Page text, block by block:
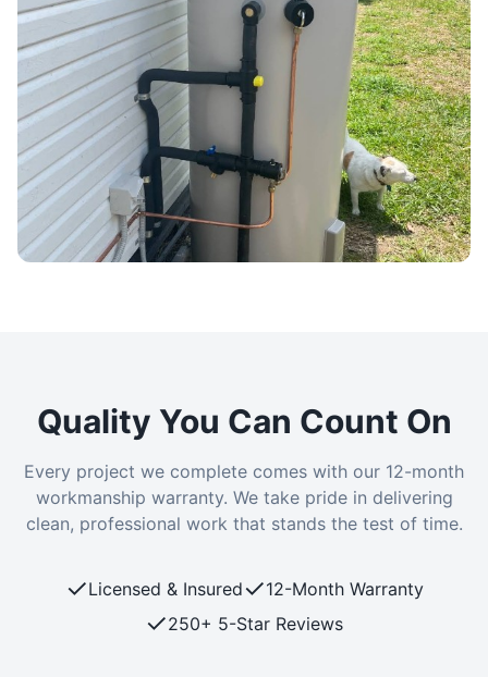
Quality You Can Count On
Every project we complete comes with our 12-month
workmanship warranty. We take pride in delivering
clean, professional work that stands the test of time.
✓Licensed & Insured✓12-Month Warranty
✓250+ 5-Star Reviews